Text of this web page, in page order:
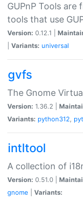
GUPnP Tools are
tools that use
Version: 0.12.1 |
Variants: universal
gvfs
The Gnome
Version: 1.36.2 |
Variants: python312,
intltool
A collection of
Version: 0.51.0 |
gnome
Variants: